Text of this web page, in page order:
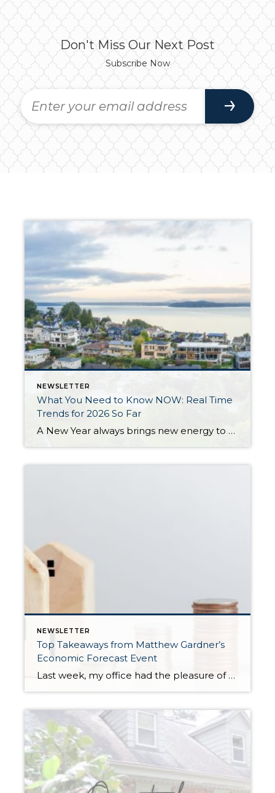
Don't Miss Our Next Post
Subscribe Now
NEWSLETTER
What You Need to Know NOW: Real Time
Trends for 2026 So Far
A New Year always brings new energy to the real estate market, and 2026 is already starting to show signs of growth, more movement, and a return to normalcy. After three years of slower sales due to higher interest rates, homeowners not wanting to give up their historically low interest rates, and prices remaining stable, 2026 […]
NEWSLETTER
Top Takeaways from Matthew Gardner’s
Economic Forecast Event
Last week, my office had the pleasure of hosting esteemed economist Matthew Gardner, who presented his Economic and Housing Market Forecast for 2026. He looked at the national and local (King & Snohomish counties) economies and housing markets and shared his insights. This included a look back at 2025 and a gathering of facts, trends, and […]